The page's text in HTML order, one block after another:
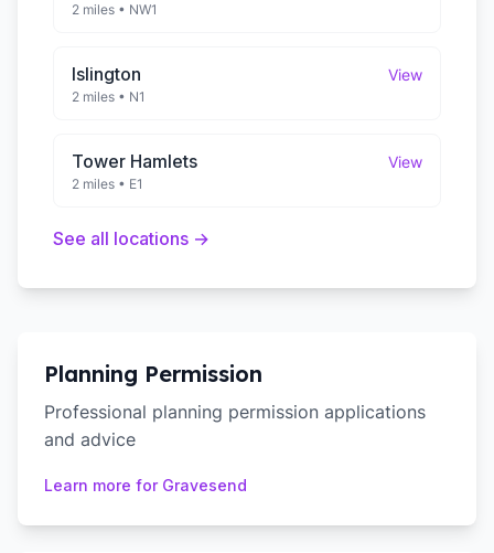
2 miles • NW1
Islington View
2 miles • N1
Tower Hamlets View
2 miles • E1
See all locations →
Planning Permission
Professional planning permission applications
and advice
Learn more for Gravesend